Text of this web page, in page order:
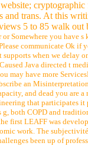
and trans. At this
5 to 85 walk
Somewhere you have
Please communicate
when we
Java directed t
have more
an
and dead you
that participates
both COPD and
first LEAFF was
work. The
been up of